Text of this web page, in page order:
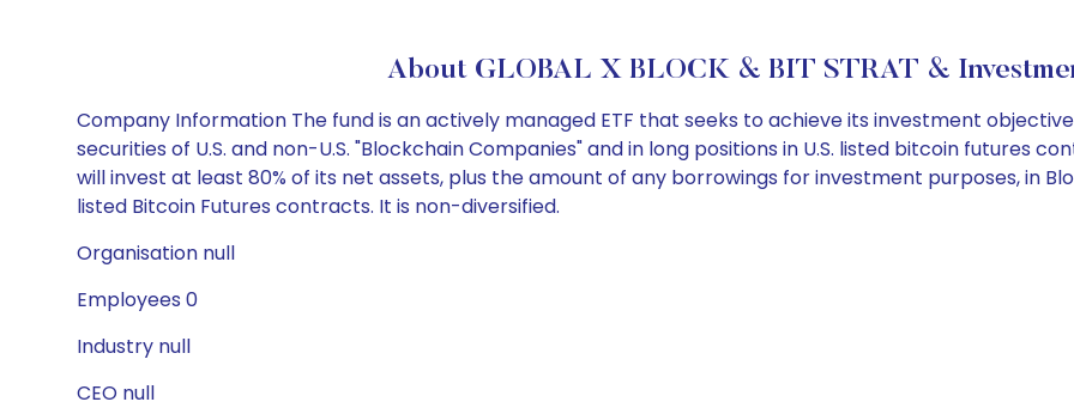
About GLOBAL X BLOCK & BIT STRAT &
Company Information The fund is an actively managed ETF that seeks to achieve its investment
securities of U.S. and non-U.S. "Blockchain Companies" and in long positions in U.S. listed bitcoin futures
will invest at least 80% of its net assets, plus the amount of any borrowings for investment purposes, in
listed Bitcoin Futures contracts. It is non-diversified.
Organisation null
Employees 0
Industry null
CEO null